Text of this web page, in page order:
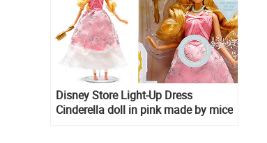
Disney Store Light-Up Dress
Cinderella doll in pink made by mice